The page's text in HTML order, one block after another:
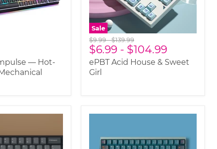
— Hot-
Sale
Original
price
$9.99-Original
price
$139.99
$6.99 - $104.99
ePBT Acid House & Sweet
Girl